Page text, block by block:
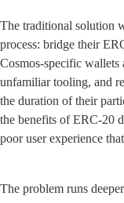
The traditional solution
process: bridge their
Cosmos-specific wallets
unfamiliar tooling, and
the duration of their
the benefits of ERC-20
poor user experience
The problem runs